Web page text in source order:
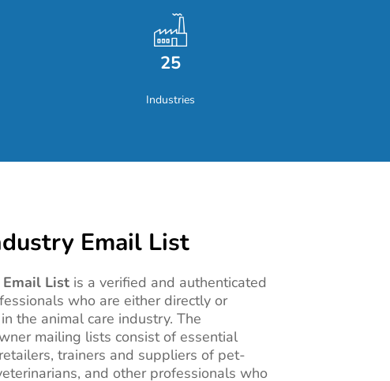
25
Industries
Email List
Listis a verified and authenticated
who are either directly or
the animal care industry. The
mailing lists consist of essential
trainers and suppliers of pet-
and other professionals who